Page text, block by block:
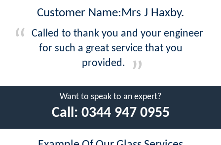
Customer Name:Mrs J Haxby.
Called to thank you and your engineer
for such a great service that you
provided.
Want to speak to an expert?
Call: 0344 947 0955